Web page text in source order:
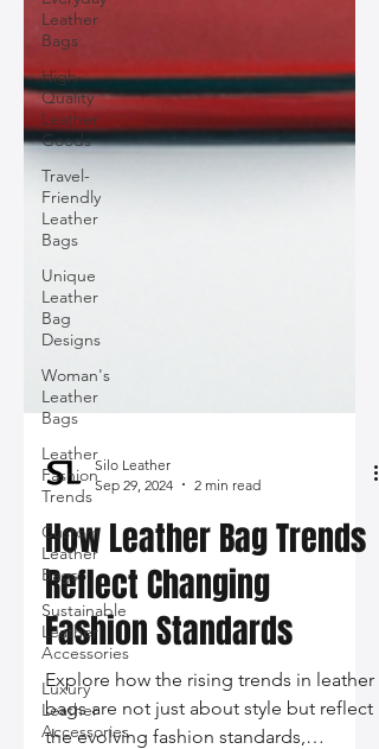
Leather
Bags
High-
Quality
Leather
Goods
Travel-
Friendly
Leather
Bags
Unique
Leather
Bag
Designs
Woman's
Leather
Bags
Leather
Fashion
Trends
Custom
Leather
Bags
Sustainable
Leather
Accessories
Luxury
Leather
Accessories
Sep 29, 2024
2 min read
How Leather Bag Trends
Reflect Changing
Fashion Standards
Explore how the rising trends in leather